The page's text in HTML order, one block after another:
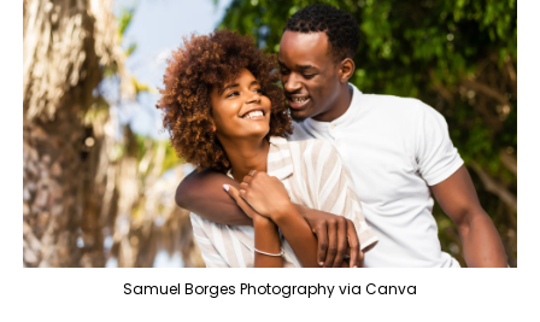
Samuel Borges Photography via Canva